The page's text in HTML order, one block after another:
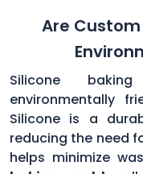
Are
Silicone
environmentally
Silicone is a
reducing the need
helps minimize